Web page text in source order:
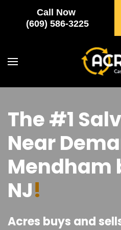
Call Now
(609) 586-3225
Skip to main content
The #1
Near
Mendham
NJ!
Acres buys and